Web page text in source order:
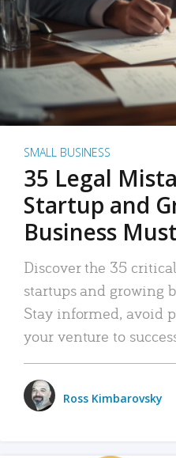
SMALL BUSINESS
35 Legal
Startup and
Business
Discover the 35
startups and growing
Stay informed, avoid
your venture to
Ross Kimbarovsky